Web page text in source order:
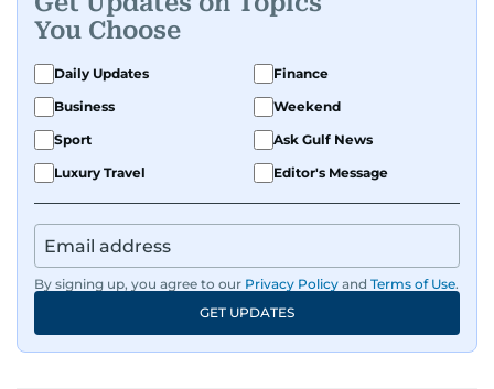
You Choose
Daily Updates
Finance
Business
Weekend
Sport
Ask Gulf News
Luxury Travel
Editor's Message
By signing up, you agree to our Privacy Policy and Terms of Use.
GET UPDATES